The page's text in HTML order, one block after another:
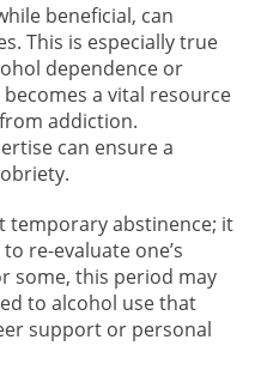
beneficial, can
This is especially true
dependence or
a vital resource
addiction.
can ensure a
temporary abstinence; it
re-evaluate one’s
some, this period may
to alcohol use that
support or personal